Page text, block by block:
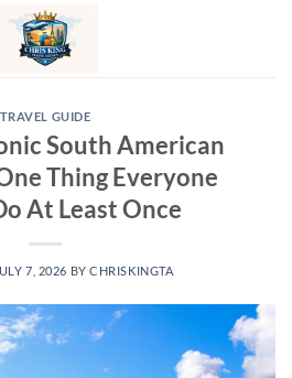
TRAVEL GUIDE
South American
Thing Everyone
At Least Once
7, 2026 BYCHRISKINGTA